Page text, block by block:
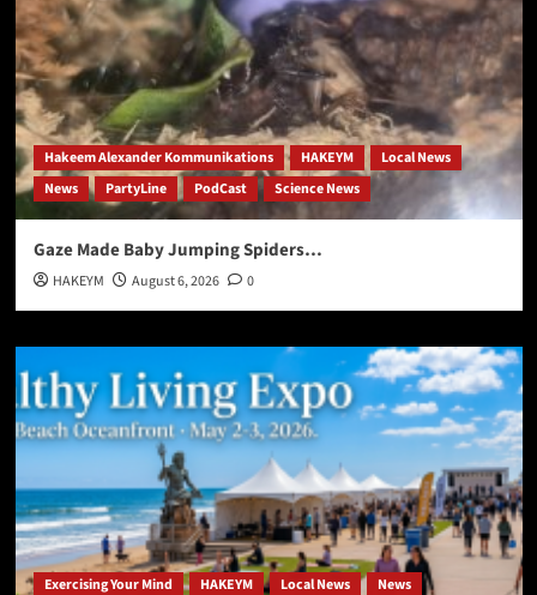
Hakeem Alexander Kommunikations HAKEYM
Local News
News
PartyLine PodCast Science News
Gaze Made Baby Jumping Spiders…
HAKEYM August 6, 2026 0
Exercising Your Mind HAKEYM Local News News